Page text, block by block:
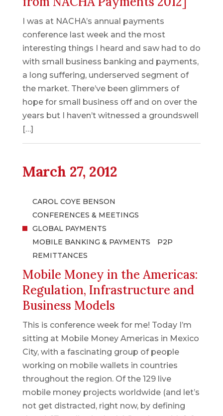
I was at NACHA’s annual payments
conference last week and the most
interesting things I heard and saw had to do
with small business banking and payments,
a long suffering, underserved segment of
the market. There’ve been glimmers of
hope for small business off and on over the
years but I haven’t witnessed a groundswell
[…]
March 27, 2012
CAROL COYE BENSON
CONFERENCES & MEETINGS
GLOBAL PAYMENTS
MOBILE BANKING & PAYMENTS
P2P
REMITTANCES
Mobile Money in the Americas:
Regulation, Infrastructure and
Business Models
This is conference week for me! Today I’m
sitting at Mobile Money Americas in Mexico
City, with a fascinating group of people
working on mobile wallets in countries
throughout the region. Of the 129 live
mobile money projects worldwide (and let’s
not get distracted, right now, by defining